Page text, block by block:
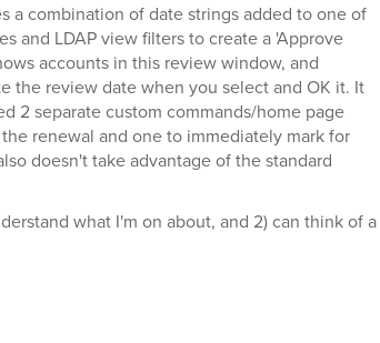
a combination of date strings added to one of
and LDAP view filters to create a 'Approve
accounts in this review window, and
the review date when you select and OK it. It
2 separate custom commands/home page
renewal and one to immediately mark for
doesn't take advantage of the standard
what I'm on about, and 2) can think of a